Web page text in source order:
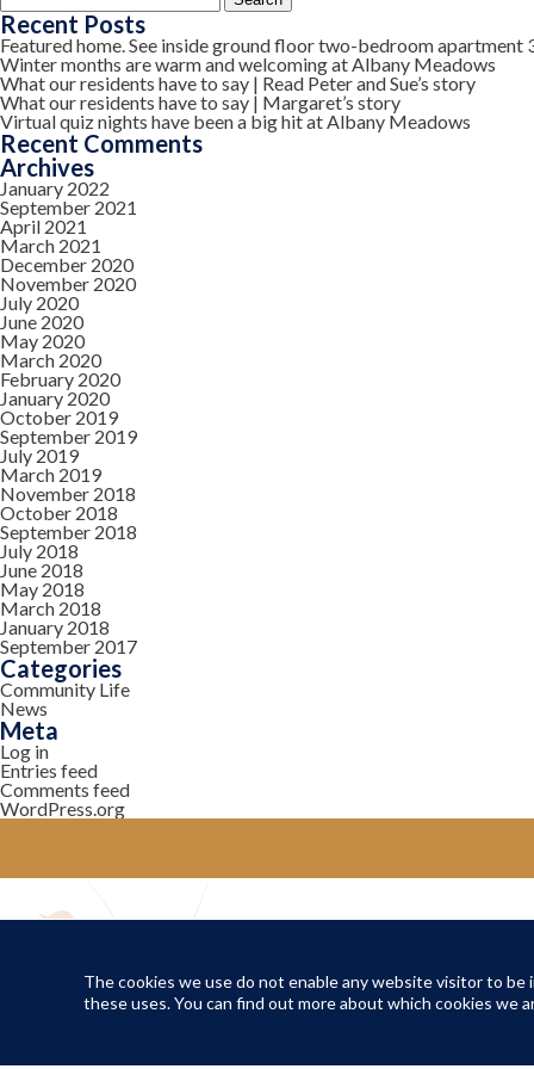
for:
Recent Posts
Featured home. See inside ground floor two-bedroom apartment
Winter months are warm and welcoming at Albany Meadows
What our residents have to say | Read Peter and Sue’s story
What our residents have to say | Margaret’s story
Virtual quiz nights have been a big hit at Albany Meadows
Recent Comments
Archives
January 2022
September 2021
April 2021
March 2021
December 2020
November 2020
July 2020
June 2020
May 2020
March 2020
February 2020
January 2020
October 2019
September 2019
July 2019
March 2019
November 2018
October 2018
September 2018
July 2018
June 2018
May 2018
March 2018
January 2018
September 2017
Categories
Community Life
News
Meta
Log in
Entries feed
Comments feed
WordPress.org
The cookies we use do not enable any website visitor to
these uses. You can find out more about which cookies we